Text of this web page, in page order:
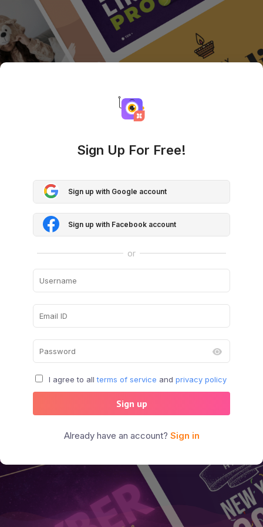
Sign Up For Free!
Sign up with Google account
Sign up with Facebook account
or
I agree to all terms of service and privacy policy
Sign up
Already have an account? Sign in